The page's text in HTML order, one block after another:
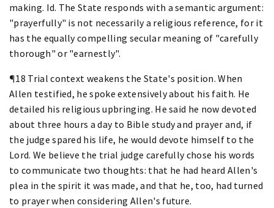
making. Id. The State responds with a semantic argument:
"prayerfully" is not necessarily a religious reference, for it
has the equally compelling secular meaning of "carefully
thorough" or "earnestly".
¶18 Trial context weakens the State's position. When
Allen testified, he spoke extensively about his faith. He
detailed his religious upbringing. He said he now devoted
about three hours a day to Bible study and prayer and, if
the judge spared his life, he would devote himself to the
Lord. We believe the trial judge carefully chose his words
to communicate two thoughts: that he had heard Allen's
plea in the spirit it was made, and that he, too, had turned
to prayer when considering Allen's future.